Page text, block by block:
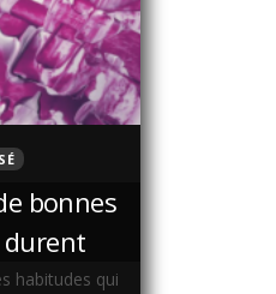
bonnes
habitudes qui